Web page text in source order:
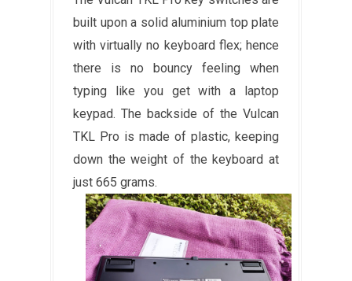
built upon a solid aluminium top plate
with virtually no keyboard flex; hence
there is no bouncy feeling when
typing like you get with a laptop
keypad. The backside of the Vulcan
TKL Pro is made of plastic, keeping
down the weight of the keyboard at
just 665 grams.